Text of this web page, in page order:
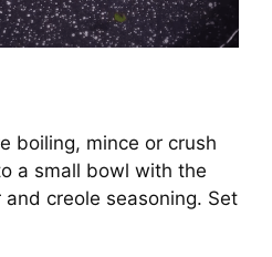
boiling, mince or crush
a small bowl with the
creole seasoning. Set